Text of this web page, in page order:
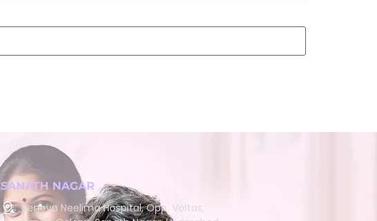
SANATH NAGAR
Renova Neelima Hospital, Opp. Voltas,